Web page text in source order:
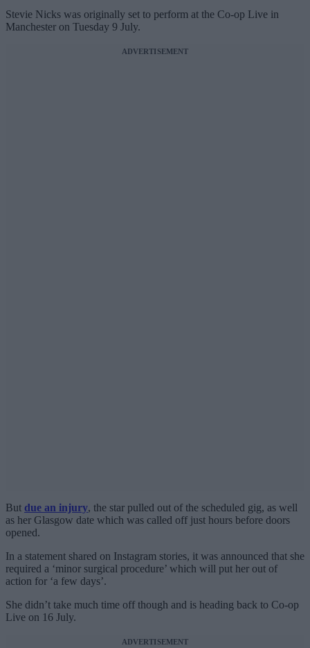
Stevie Nicks was originally set to perform at the Co-op Live in
Manchester on Tuesday 9 July.
ADVERTISEMENT
But due an injury, the star pulled out of the scheduled gig, as well
as her Glasgow date which was called off just hours before doors
opened.
In a statement shared on Instagram stories, it was announced that she
required a ‘minor surgical procedure’ which will put her out of
action for ‘a few days’.
She didn’t take much time off though and is heading back to Co-op
Live on 16 July.
ADVERTISEMENT